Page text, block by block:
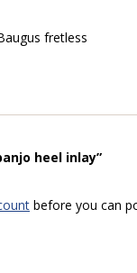
fretless
heel inlay”
before you can